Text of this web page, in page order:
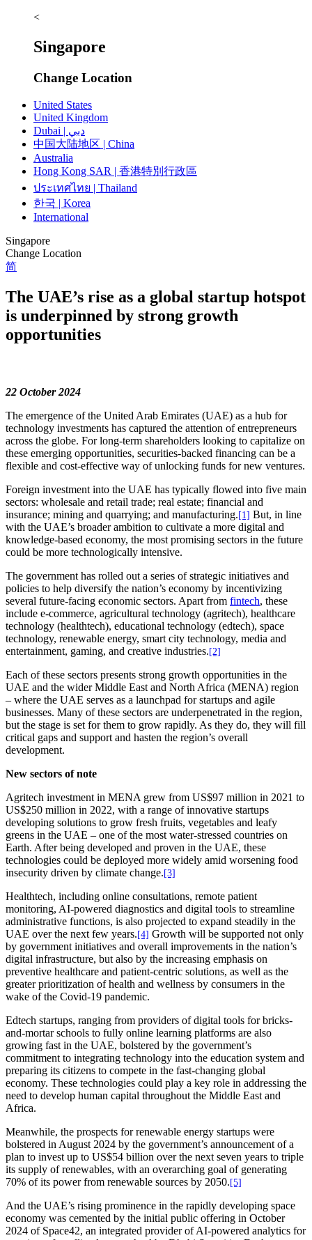
<
Singapore
Change Location
United States
United Kingdom
Dubai | دبي
中国大陆地区 | China
Australia
Hong Kong SAR | 香港特別行政區
ประเทศไทย | Thailand
한국 | Korea
International
Singapore
Change Location
简
The UAE’s rise as a global startup hotspot
is underpinned by strong growth
opportunities
22 October 2024
The emergence of the United Arab Emirates (UAE) as a hub for
technology investments has captured the attention of entrepreneurs
across the globe. For long-term shareholders looking to capitalize on
these emerging opportunities, securities-backed financing can be a
flexible and cost-effective way of unlocking funds for new ventures.
Foreign investment into the UAE has typically flowed into five main
sectors: wholesale and retail trade; real estate; financial and
insurance; mining and quarrying; and manufacturing. [1] But, in line
with the UAE’s broader ambition to cultivate a more digital and
knowledge-based economy, the most promising sectors in the future
could be more technologically intensive.
The government has rolled out a series of strategic initiatives and
policies to help diversify the nation’s economy by incentivizing
several future-facing economic sectors. Apart from fintech, these
include e-commerce, agricultural technology (agritech), healthcare
technology (healthtech), educational technology (edtech), space
technology, renewable energy, smart city technology, media and
entertainment, gaming, and creative industries. [2]
Each of these sectors presents strong growth opportunities in the
UAE and the wider Middle East and North Africa (MENA) region
– where the UAE serves as a launchpad for startups and agile
businesses. Many of these sectors are underpenetrated in the region,
but the stage is set for them to grow rapidly. As they do, they will fill
critical gaps and support and hasten the region’s overall
development.
New sectors of note
Agritech investment in MENA grew from US$97 million in 2021 to
US$250 million in 2022, with a range of innovative startups
developing solutions to grow fresh fruits, vegetables and leafy
greens in the UAE – one of the most water-stressed countries on
Earth. After being developed and proven in the UAE, these
technologies could be deployed more widely amid worsening food
insecurity driven by climate change. [3]
Healthtech, including online consultations, remote patient
monitoring, AI-powered diagnostics and digital tools to streamline
administrative functions, is also projected to expand steadily in the
UAE over the next few years. [4] Growth will be supported not only
by government initiatives and overall improvements in the nation’s
digital infrastructure, but also by the increasing emphasis on
preventive healthcare and patient-centric solutions, as well as the
greater prioritization of health and wellness by consumers in the
wake of the Covid-19 pandemic.
Edtech startups, ranging from providers of digital tools for bricks-
and-mortar schools to fully online learning platforms are also
growing fast in the UAE, bolstered by the government’s
commitment to integrating technology into the education system and
preparing its citizens to compete in the fast-changing global
economy. These technologies could play a key role in addressing the
need to develop human capital throughout the Middle East and
Africa.
Meanwhile, the prospects for renewable energy startups were
bolstered in August 2024 by the government’s announcement of a
plan to invest up to US$54 billion over the next seven years to triple
its supply of renewables, with an overarching goal of generating
70% of its power from renewable sources by 2050. [5]
And the UAE’s rising prominence in the rapidly developing space
economy was cemented by the initial public offering in October
2024 of Space42, an integrated provider of AI-powered analytics for